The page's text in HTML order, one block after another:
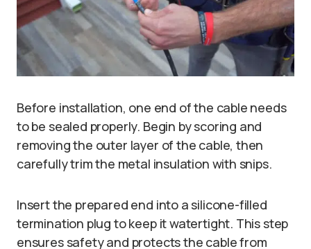
Before installation, one end of the cable needs
to be sealed properly. Begin by scoring and
removing the outer layer of the cable, then
carefully trim the metal insulation with snips.
Insert the prepared end into a silicone-filled
termination plug to keep it watertight. This step
ensures safety and protects the cable from